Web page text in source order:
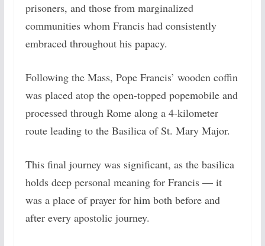
prisoners, and those from marginalized
communities whom Francis had consistently
embraced throughout his papacy.
Following the Mass, Pope Francis’ wooden coffin
was placed atop the open-topped popemobile and
processed through Rome along a 4-kilometer
route leading to the Basilica of St. Mary Major.
This final journey was significant, as the basilica
holds deep personal meaning for Francis — it
was a place of prayer for him both before and
after every apostolic journey.